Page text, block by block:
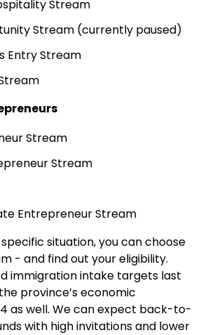
Stream
Stream (currently paused)
Entry Stream
Stream
Stream
Entrepreneur Stream
situation, you can choose
- and find out your eligibility.
immigration intake targets last
province’s economic
as well. We can expect back-to-
with high invitations and lower